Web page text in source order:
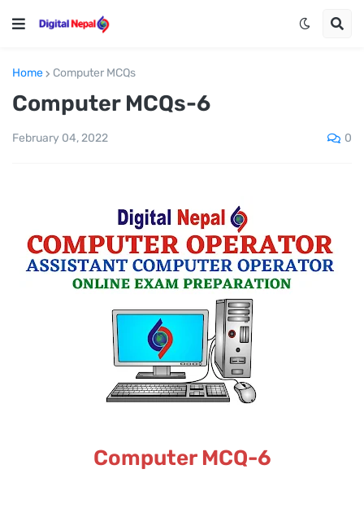
Home Computer MCQs
Computer MCQs-6
February 04, 2022 0
Computer MCQ-6